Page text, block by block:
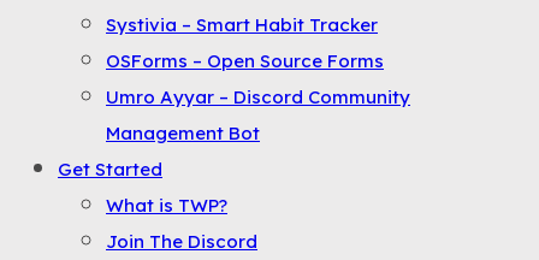
collapse
Systivia – Smart Habit Tracker
OSForms – Open Source Forms
Umro Ayyar – Discord Community
Management Bot
Get Started
What is TWP?
Join The Discord